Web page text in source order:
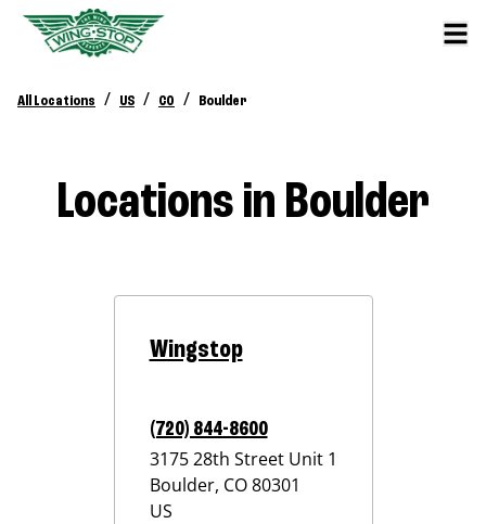
All Locations / US / CO / Boulder
Locations in Boulder
Wingstop
(720) 844-8600
3175 28th Street Unit 1
Boulder, CO80301
US